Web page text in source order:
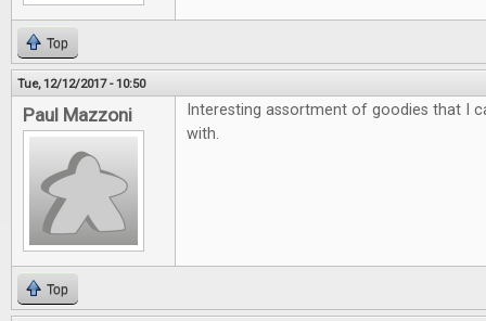
Top
Tue, 12/12/2017 - 10:50
Paul Mazzoni
Interesting assortment of goodies that I
with.
Top